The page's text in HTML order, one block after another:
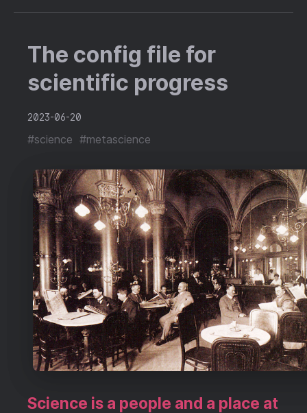
The config file for
scientific progress
2023-06-20
#science #metascience
Science is a people and a place at